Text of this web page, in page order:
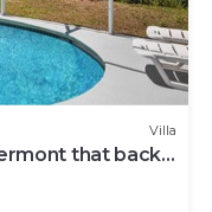
Villa
that backs